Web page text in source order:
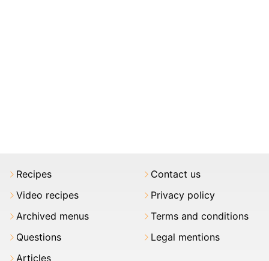
Recipes
Video recipes
Archived menus
Questions
Articles
Contact us
Privacy policy
Terms and conditions
Legal mentions